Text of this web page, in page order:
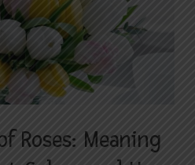
Roses: Meaning